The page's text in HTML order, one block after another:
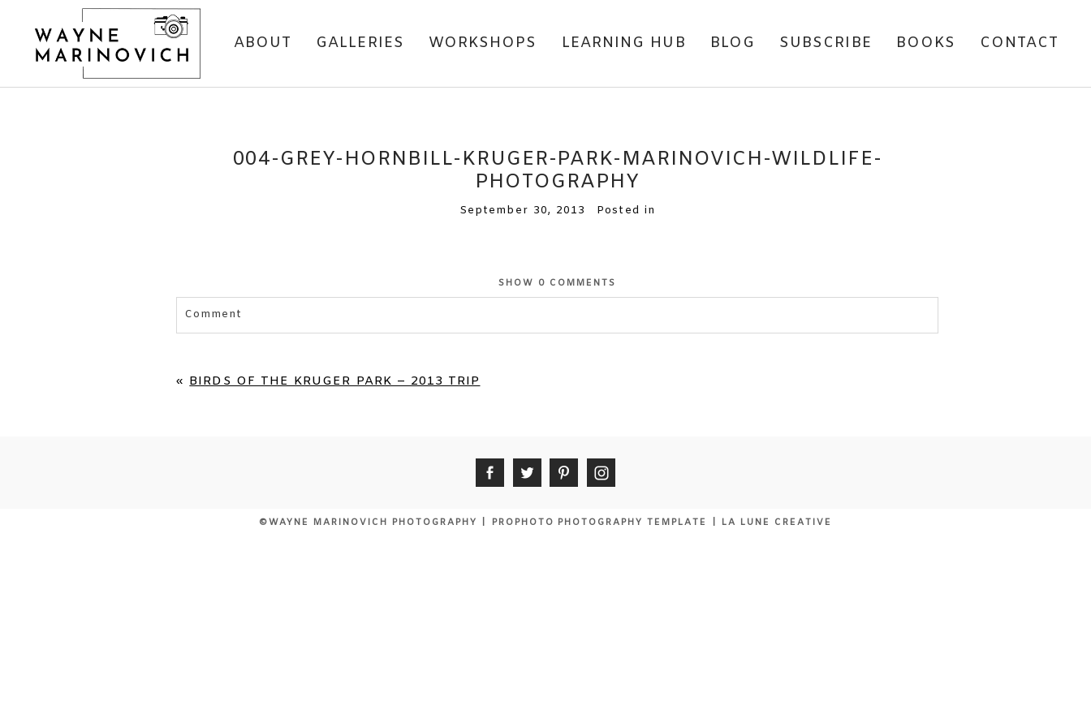
ABOUT GALLERIES WORKSHOPS LEARNING HUB BLOG SUBSCRIBE BOOKS CONTACT
004-GREY-HORNBILL-KRUGER-PARK-MARINOVICH-WILDLIFE-
PHOTOGRAPHY
September 30, 2013 Posted in
SHOW 0 COMMENTS
Comment
« BIRDS OF THE KRUGER PARK – 2013 TRIP
©WAYNE MARINOVICH PHOTOGRAPHY PROPHOTO PHOTOGRAPHY TEMPLATE LA LUNE CREATIVE